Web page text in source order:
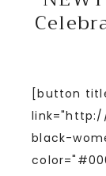
[button
black-